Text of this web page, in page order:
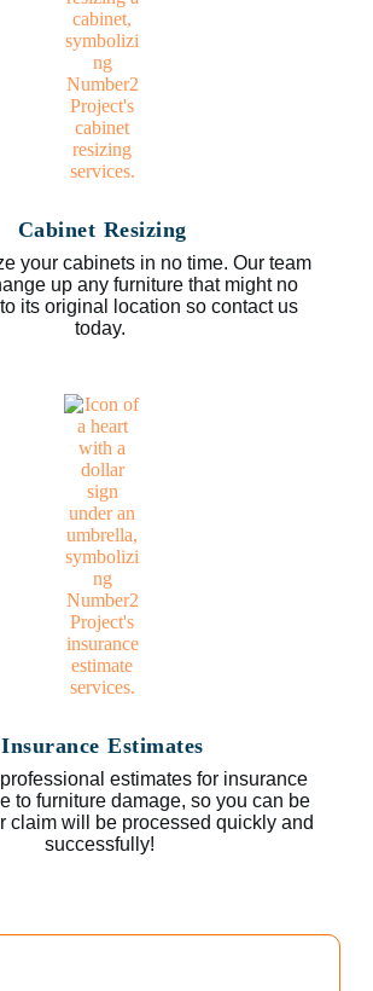
Cabinet Resizing
your cabinets in no time. Our team
up any furniture that might no
its original location so contact us
today.
Insurance Estimates
estimates for insurance
to furniture damage, so you can be
claim will be processed quickly and
successfully!